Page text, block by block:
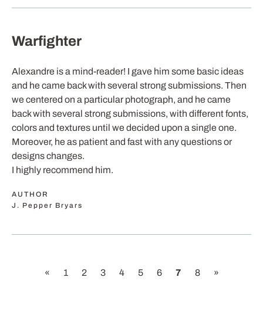
Warfighter
Alexandre is a mind-reader! I gave him some basic ideas
and he came back with several strong submissions. Then
we centered on a particular photograph, and he came
back with several strong submissions, with different fonts,
colors and textures until we decided upon a single one.
Moreover, he as patient and fast with any questions or
designs changes.
I highly recommend him.
AUTHOR
J. Pepper Bryars
« 1 2 3 4 5 6 7 8 »